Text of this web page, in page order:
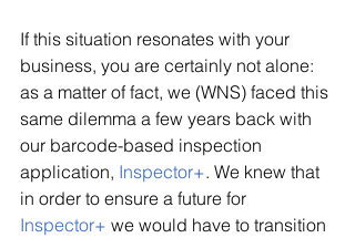
If this situation resonates with your
business, you are certainly not alone:
as a matter of fact, we (WNS) faced this
same dilemma a few years back with
our barcode-based inspection
application, Inspector+. We knew that
in order to ensure a future for
Inspector+ we would have to transition